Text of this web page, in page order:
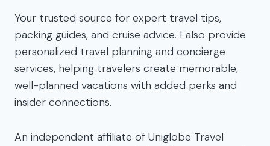
Your trusted source for expert travel tips,
packing guides, and cruise advice. I also provide
personalized travel planning and concierge
services, helping travelers create memorable,
well-planned vacations with added perks and
insider connections.
An independent affiliate of Uniglobe Travel